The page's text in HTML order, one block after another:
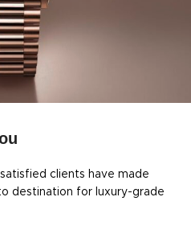
clients have made
destination for luxury-grade